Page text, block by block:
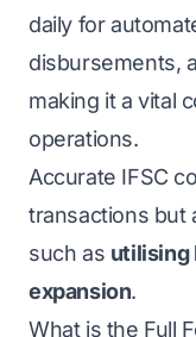
daily for
disbursements,
making it a vital
operations.
Accurate IFSC
transactions but
such as utilising
expansion.
What is the Full